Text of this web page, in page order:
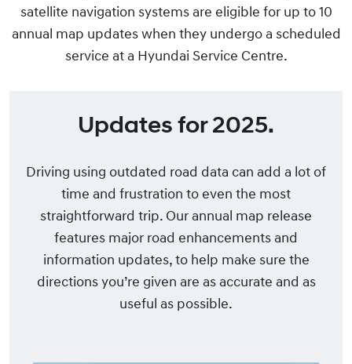
satellite navigation systems are eligible for up to 10
annual map updates when they undergo a scheduled
service at a Hyundai Service Centre.
Updates for 2025.
Driving using outdated road data can add a lot of
time and frustration to even the most
straightforward trip. Our annual map release
features major road enhancements and
information updates, to help make sure the
directions you’re given are as accurate and as
useful as possible.